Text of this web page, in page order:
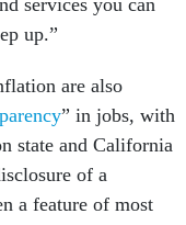
services you can
up.”
are also
” in jobs, with
state and California
of a
a feature of most